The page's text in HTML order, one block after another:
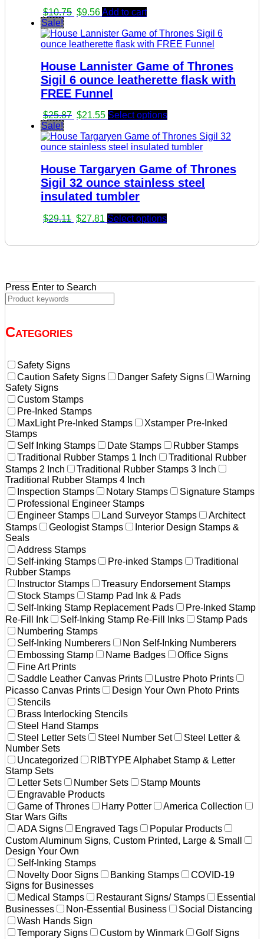
$10.75 Original
was:
$10.75.
$9.56Current
is:
$9.56.
Add to cart
Sale!
House Lannister Game of Thrones
Sigil 6 ounce leatherette flask with
FREE Funnel
$25.87 Original
was:
$25.87.
$21.55Current
is:
$21.55.
Select options
Sale!
House Targaryen Game of Thrones
Sigil 32 ounce stainless steel
insulated tumbler
$29.11 Original
$27.81 Current
Select options
Press Enter to Search
Categories
Safety Signs
Caution Safety Signs
Danger Safety Signs
Warning
Safety Signs
Custom Stamps
Pre-Inked Stamps
MaxLight Pre-Inked Stamps
Xstamper Pre-Inked
Stamps
Self Inking Stamps
Date Stamps
Rubber Stamps
Traditional Rubber Stamps 1 Inch
Traditional Rubber
Stamps 2 Inch
Traditional Rubber Stamps 3 Inch
Traditional Rubber Stamps 4 Inch
Inspection Stamps
Notary Stamps
Signature Stamps
Professional Engineer Stamps
Engineer Stamps
Land Surveyor Stamps
Architect
Stamps
Geologist Stamps
Interior Design Stamps &
Seals
Address Stamps
Self-inking Stamps
Pre-inked Stamps
Traditional
Rubber Stamps
Instructor Stamps
Treasury Endorsement Stamps
Stock Stamps
Stamp Pad Ink & Pads
Self-Inking Stamp Replacement Pads
Pre-Inked Stamp
Re-Fill Ink
Self-Inking Stamp Re-Fill Inks
Stamp Pads
Numbering Stamps
Self-Inking Numberers
Non Self-Inking Numberers
Embossing Stamp
Name Badges
Office Signs
Fine Art Prints
Saddle Leather Canvas Prints
Lustre Photo Prints
Picasso Canvas Prints
Design Your Own Photo Prints
Stencils
Brass Interlocking Stencils
Steel Hand Stamps
Steel Letter Sets
Steel Number Set
Steel Letter &
Number Sets
Uncategorized
RIBTYPE Alphabet Stamp & Letter
Stamp Sets
Letter Sets
Number Sets
Stamp Mounts
Engravable Products
Game of Thrones
Harry Potter
America Collection
Star Wars Gifts
ADA Signs
Engraved Tags
Popular Products
Custom Aluminum Signs, Custom Printed, Large & Small
Design Your Own
Self-Inking Stamps
Novelty Door Signs
Banking Stamps
COVID-19
Signs for Businesses
Medical Stamps
Restaurant Signs/ Stamps
Essential
Businesses
Non-Essential Business
Social Distancing
Wash Hands Sign
Temporary Signs
Custom by Winmark
Golf Signs